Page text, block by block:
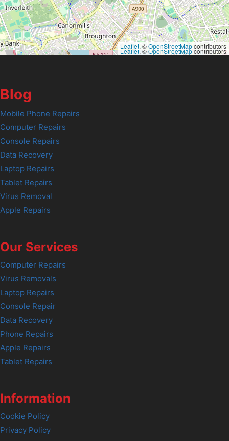
Leaflet, ©OpenStreetMapcontributors
Leaflet, ©OpenStreetMapcontributors
Blog
Mobile Phone Repairs
Computer Repairs
Console Repairs
Data Recovery
Laptop Repairs
Tablet Repairs
Virus Removal
Apple Repairs
Our Services
Computer Repairs
Virus Removals
Laptop Repairs
Console Repair
Data Recovery
Phone Repairs
Apple Repairs
Tablet Repairs
Information
Cookie Policy
Privacy Policy